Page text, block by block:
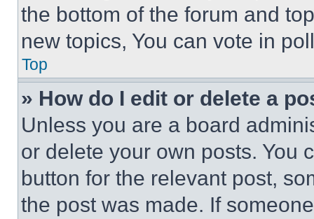
the bottom of the forum and
new topics, You can vote in
Top
» How do I edit or delete a
Unless you are a board
or delete your own posts. You
button for the relevant post,
the post was made. If